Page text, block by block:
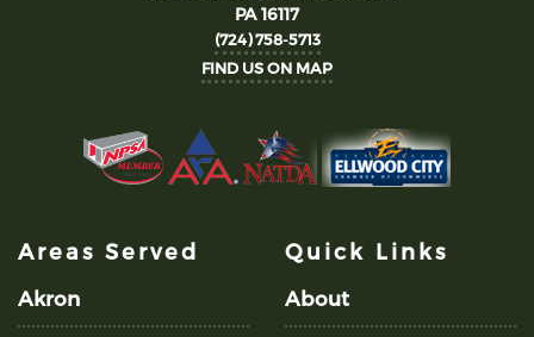
PA 16117
(724) 758-5713
FIND US ON MAP
Areas Served
Akron
Quick Links
About